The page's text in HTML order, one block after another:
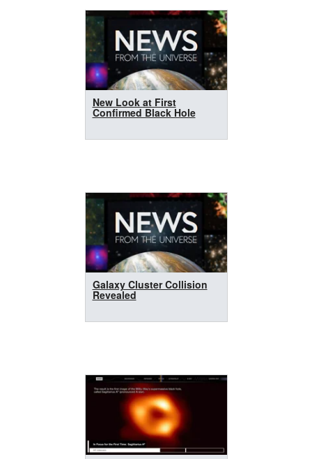
New Look at First
Confirmed Black Hole
Galaxy Cluster Collision
Revealed